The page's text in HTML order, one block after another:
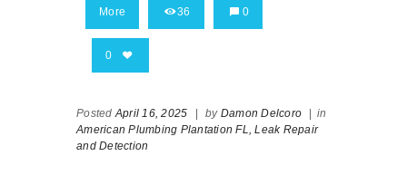
More 36 0
0
Posted April 16, 2025 | by Damon Delcoro | in
American Plumbing Plantation FL,
Leak Repair
and Detection